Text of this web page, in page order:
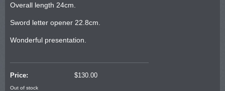
Overall length 24cm.
Sword letter opener 22.8cm.
Wonderful presentation.
Price: $130.00
Out of stock